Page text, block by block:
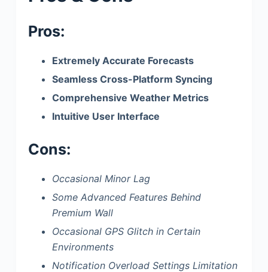
Pros:
Extremely Accurate Forecasts
Seamless Cross-Platform Syncing
Comprehensive Weather Metrics
Intuitive User Interface
Cons:
Occasional Minor Lag
Some Advanced Features Behind
Premium Wall
Occasional GPS Glitch in Certain
Environments
Notification Overload Settings Limitation